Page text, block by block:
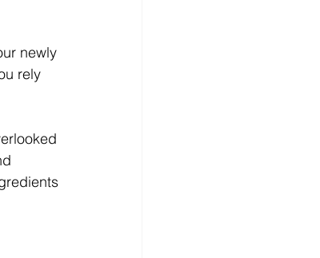
newly
rely